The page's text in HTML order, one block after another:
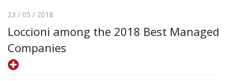
23 / 05 / 2018
Loccioni among the 2018 Best Managed
Companies